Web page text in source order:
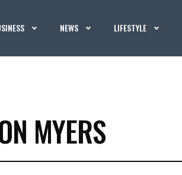
NEWS LIFESTYLE
MYERS